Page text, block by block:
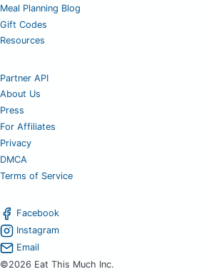
Meal Planning Blog
Gift Codes
Resources
Partner API
About Us
Press
For Affiliates
Privacy
DMCA
Terms of Service
Facebook
Instagram
Email
©2026 Eat This Much Inc.